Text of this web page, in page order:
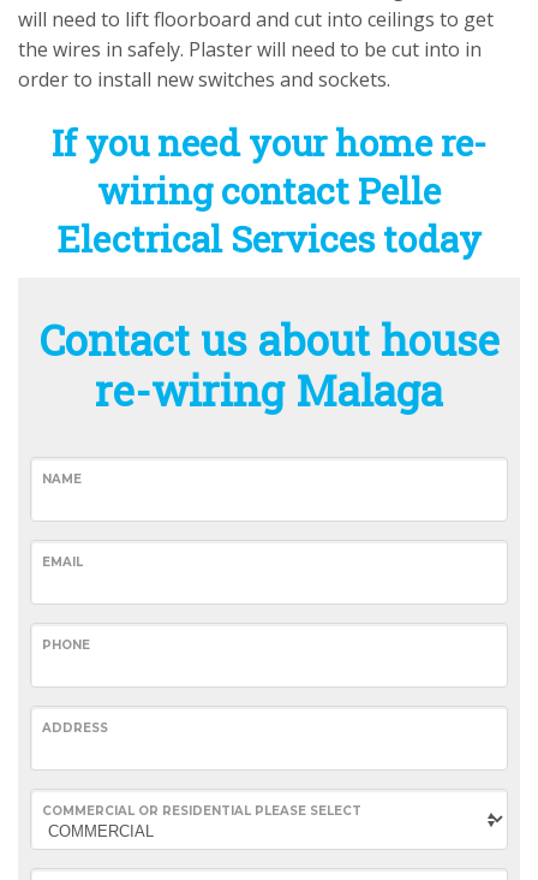
will need to lift floorboard and cut into ceilings to get
the wires in safely. Plaster will need to be cut into in
order to install new switches and sockets.
If you need your home re-
wiring contact Pelle
Electrical Services today
Contact us about house
re-wiring Malaga
NAME
EMAIL
PHONE
ADDRESS
COMMERCIAL OR RESIDENTIAL PLEASE SELECT